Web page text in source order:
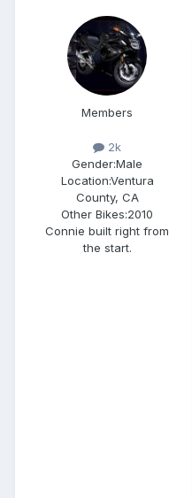
Members
2k
Gender:Male
Location:Ventura
County, CA
Other Bikes:2010
Connie built right from
the start.